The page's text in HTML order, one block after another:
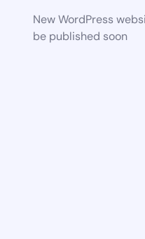
New WordPress
be published soon